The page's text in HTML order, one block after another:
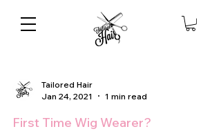
Tailored Hair
Jan 24, 2021
1 min read
First Time Wig Wearer?